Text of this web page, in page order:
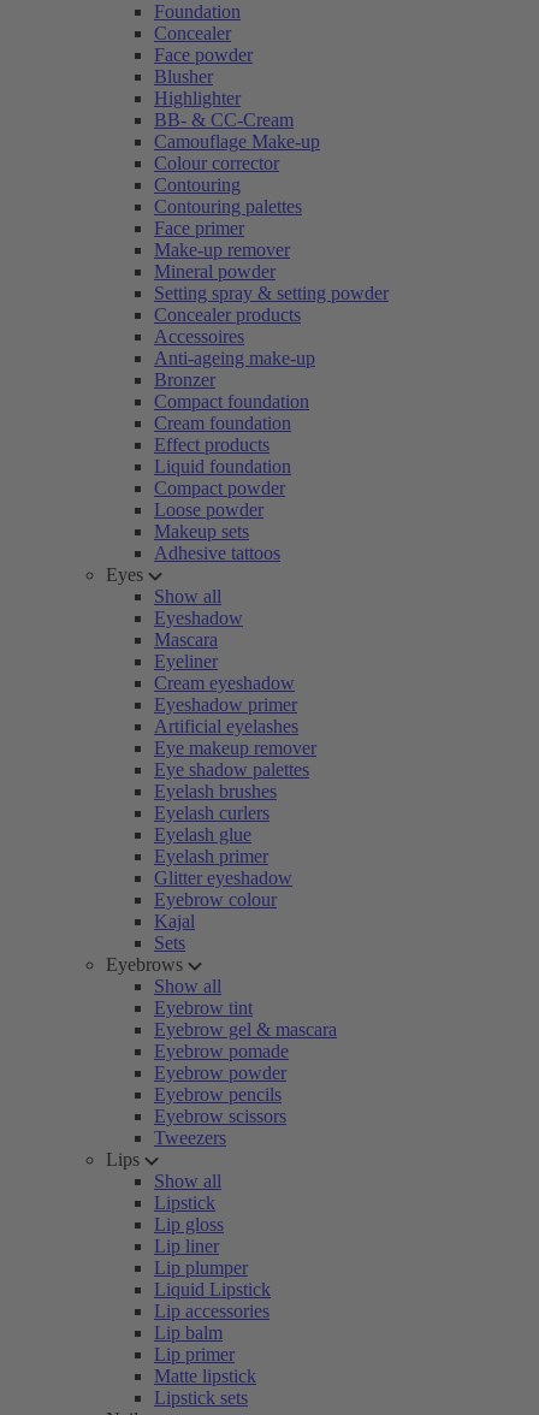
Foundation
Concealer
Face powder
Blusher
Highlighter
BB- & CC-Cream
Camouflage Make-up
Colour corrector
Contouring
Contouring palettes
Face primer
Make-up remover
Mineral powder
Setting spray & setting powder
Concealer products
Accessoires
Anti-ageing make-up
Bronzer
Compact foundation
Cream foundation
Effect products
Liquid foundation
Compact powder
Loose powder
Makeup sets
Adhesive tattoos
Eyes
Show all
Eyeshadow
Mascara
Eyeliner
Cream eyeshadow
Eyeshadow primer
Artificial eyelashes
Eye makeup remover
Eye shadow palettes
Eyelash brushes
Eyelash curlers
Eyelash glue
Eyelash primer
Glitter eyeshadow
Eyebrow colour
Kajal
Sets
Eyebrows
Show all
Eyebrow tint
Eyebrow gel & mascara
Eyebrow pomade
Eyebrow powder
Eyebrow pencils
Eyebrow scissors
Tweezers
Lips
Show all
Lipstick
Lip gloss
Lip liner
Lip plumper
Liquid Lipstick
Lip accessories
Lip balm
Lip primer
Matte lipstick
Lipstick sets